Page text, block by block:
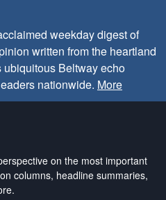
weekday digest of
written from the heartland
Beltway echo
nationwide. More
on the most important
columns, headline summaries,